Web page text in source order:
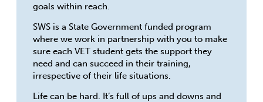
goals within reach.
SWS is a State Government funded program
where we work in partnership with you to make
sure each VET student gets the support they
need and can succeed in their training,
irrespective of their life situations.
Life can be hard. It’s full of ups and downs and